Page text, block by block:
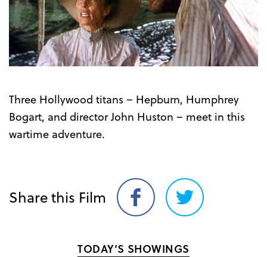
Three Hollywood titans – Hepburn, Humphrey
Bogart, and director John Huston – meet in this
wartime adventure.
Share this Film
Share
on
Share
on
TODAY’S SHOWINGS